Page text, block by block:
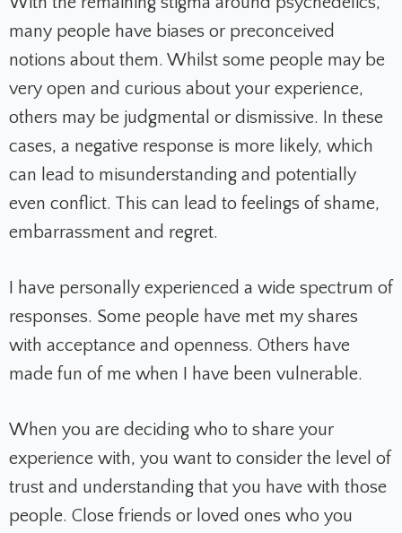
many people have biases or preconceived
notions about them. Whilst some people may be
very open and curious about your experience,
others may be judgmental or dismissive. In these
cases, a negative response is more likely, which
can lead to misunderstanding and potentially
even conflict. This can lead to feelings of shame,
embarrassment and regret.
I have personally experienced a wide spectrum of
responses. Some people have met my shares
with acceptance and openness. Others have
made fun of me when I have been vulnerable.
When you are deciding who to share your
experience with, you want to consider the level of
trust and understanding that you have with those
people. Close friends or loved ones who you